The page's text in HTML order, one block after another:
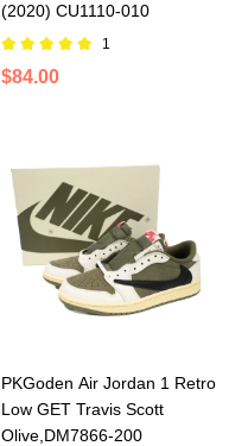
(2020) CU1110-010
1
$84.00
PKGoden Air Jordan 1 Retro
Low GET Travis Scott
Olive,DM7866-200